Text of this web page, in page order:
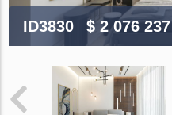
ID3830 $ 2 076 237